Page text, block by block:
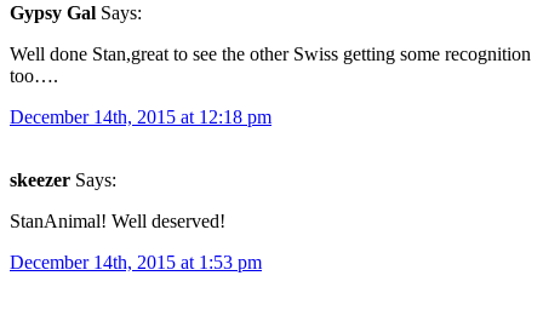
Gypsy Gal Says:
Well done Stan,great to see the other Swiss getting some recognition
too….
December 14th, 2015 at 12:18 pm
skeezer Says:
StanAnimal! Well deserved!
December 14th, 2015 at 1:53 pm